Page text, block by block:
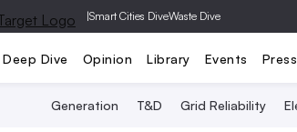
|Smart Cities DiveWaste Dive
Deep Dive Opinion Library Events
Generation T&D Grid Reliability